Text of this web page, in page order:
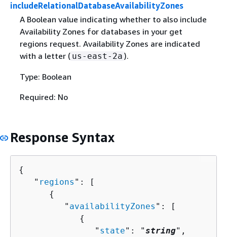
includeRelationalDatabaseAvailabilityZones
A Boolean value indicating whether to also include
Availability Zones for databases in your get
regions request. Availability Zones are indicated
with a letter ( us-east-2a ).
Type: Boolean
Required: No
Response Syntax
{
   "
regions ": [
{
         "
availabilityZones ": [
{
               "
state": "string",